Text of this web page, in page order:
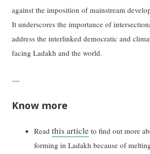
against the imposition of mainstream
It underscores the importance of
address the interlinked democratic and
facing Ladakh and the world.
—
Know more
Readthis article to find out more
forming in Ladakh because of